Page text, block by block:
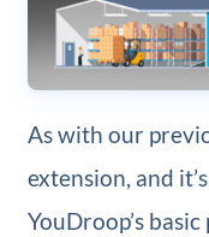
As with our
extension, and
YouDroop’s